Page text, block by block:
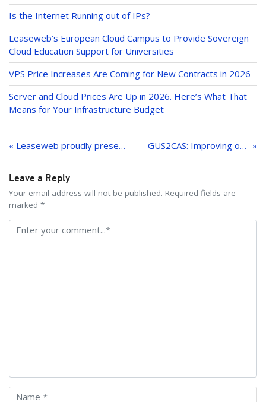
Is the Internet Running out of IPs?
Leaseweb’s European Cloud Campus to Provide Sovereign
Cloud Education Support for Universities
VPS Price Increases Are Coming for New Contracts in 2026
Server and Cloud Prices Are Up in 2026. Here’s What That
Means for Your Infrastructure Budget
navigation
« Leaseweb proudly presents Service Level Management! GUS2CAS: Improving our hosting services across the globe
Leave a Reply
Your email address will not be published. Required fields are
marked *